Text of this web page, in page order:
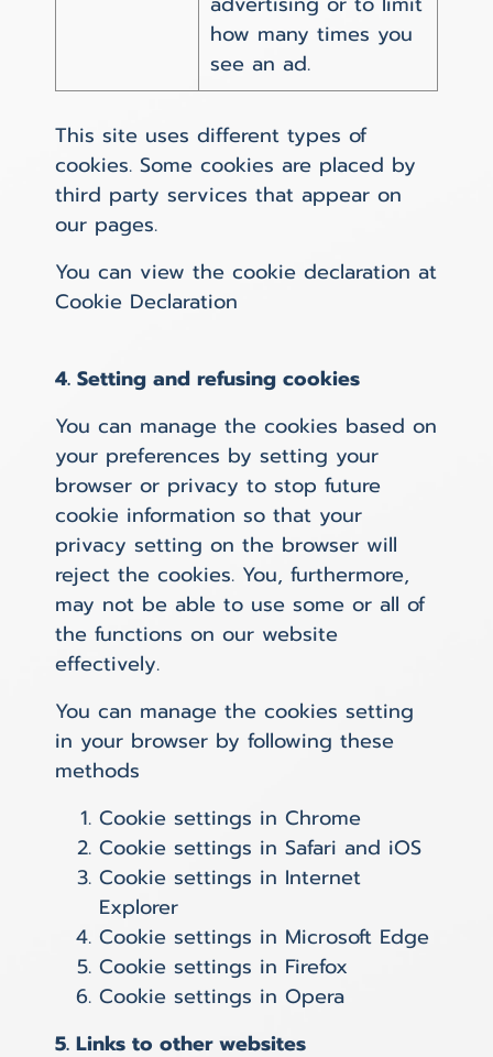
how many times you
see an ad.
This site uses different types of
cookies. Some cookies are placed by
third party services that appear on
our pages.
You can view the cookie declaration at
Cookie Declaration
4. Setting and refusing cookies
You can manage the cookies based on
your preferences by setting your
browser or privacy to stop future
cookie information so that your
privacy setting on the browser will
reject the cookies. You, furthermore,
may not be able to use some or all of
the functions on our website
effectively.
You can manage the cookies setting
in your browser by following these
methods
Cookie settings in Chrome
Cookie settings in Safari and iOS
Cookie settings in Internet
Explorer
Cookie settings in Microsoft Edge
Cookie settings in Firefox
Cookie settings in Opera
5. Links to other websites